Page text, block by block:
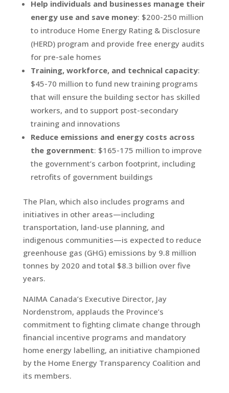
Help individuals and businesses manage their
energy use and save money: $200-250 million
to introduce Home Energy Rating & Disclosure
(HERD) program and provide free energy audits
for pre-sale homes
Training, workforce, and technical capacity:
$45-70 million to fund new training programs
that will ensure the building sector has skilled
workers, and to support post-secondary
training and innovations
Reduce emissions and energy costs across
the government: $165-175 million to improve
the government’s carbon footprint, including
retrofits of government buildings
The Plan, which also includes programs and
initiatives in other areas—including
transportation, land-use planning, and
indigenous communities—is expected to reduce
greenhouse gas (GHG) emissions by 9.8 million
tonnes by 2020 and total $8.3 billion over five
years.
NAIMA Canada’s Executive Director, Jay
Nordenstrom, applauds the Province’s
commitment to fighting climate change through
financial incentive programs and mandatory
home energy labelling, an initiative championed
by the Home Energy Transparency Coalition and
its members.